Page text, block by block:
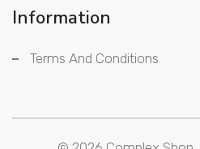
Information
Terms And Conditions